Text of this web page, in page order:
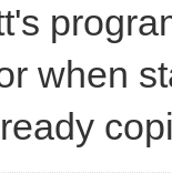
when